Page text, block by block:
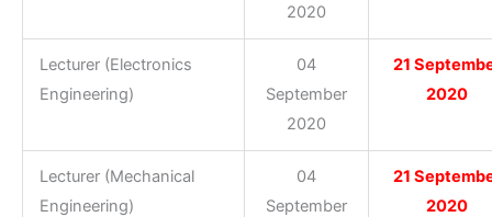
2020
Lecturer (Electronics
Engineering)
04
September
2020
21
2020
Lecturer (Mechanical
Engineering)
04
September
21
2020